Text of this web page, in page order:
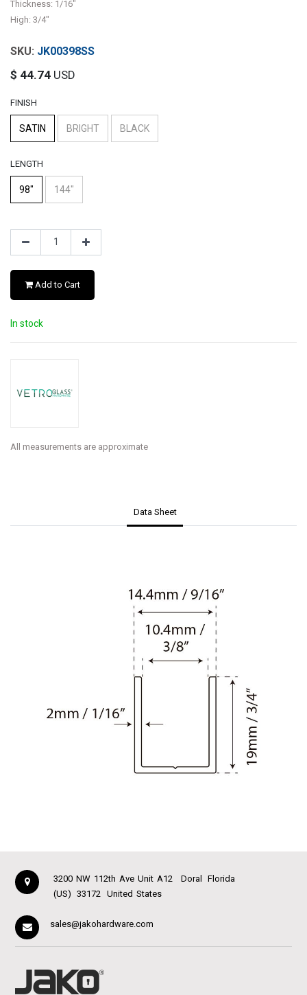
Thickness: 1/16"
High: 3/4"
JK00398SS
$ 44.74 USD
FINISH
SATIN BRIGHT BLACK
LENGTH
98" 144"
Add to Cart
In stock
All measurements are approximate
Data Sheet
3200 NW 112th Ave Unit A12 Doral
Florida
(US)
33172 United States
sales@jakohardware.com